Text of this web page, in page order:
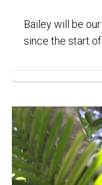
Bailey will be
since the start of